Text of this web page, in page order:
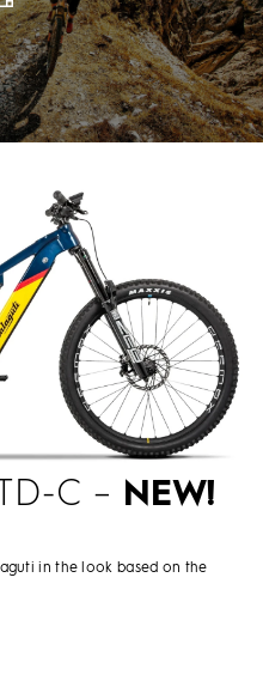
C – NEW!
in the look based on the